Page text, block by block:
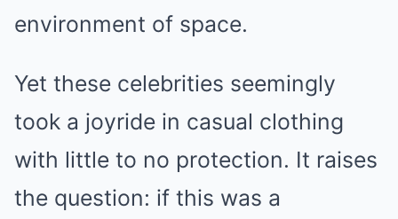
environment of space.
Yet these celebrities seemingly
took a joyride in casual clothing
with little to no protection. It raises
the question: if this was a